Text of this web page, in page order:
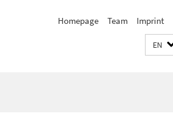
Homepage Team Imprint
EN